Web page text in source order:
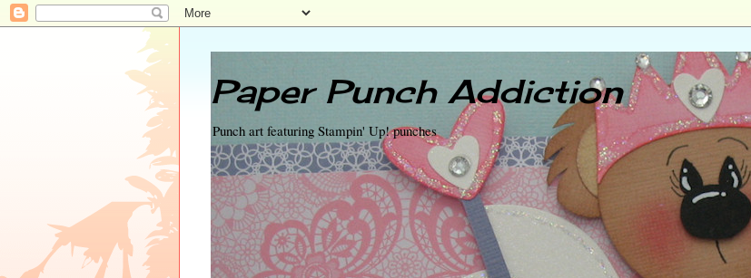
Paper Punch Addiction
Punch art featuring Stampin' Up! punches